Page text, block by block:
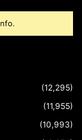
(12,295)
(11,955)
(10,993)